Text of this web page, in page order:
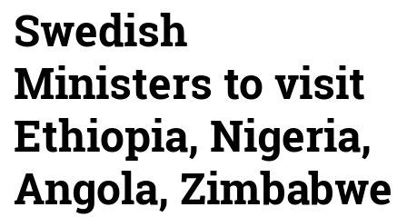
Swedish
Ministers to visit
Ethiopia, Nigeria,
Angola, Zimbabwe